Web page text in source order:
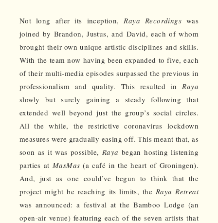
Not long after its inception,Raya Recordingswas
joined by Brandon, Justus, and David, each of whom
brought their own unique artistic disciplines and skills.
With the team now having been expanded to five, each
of their multi-media episodes surpassed the previous in
professionalism and quality. This resulted inRaya
slowly but surely gaining a steady following that
extended well beyond just the group’s social circles.
All the while, the restrictive coronavirus lockdown
measures were gradually easing off. This meant that, as
soon as it was possible, Raya began hosting listening
parties at MasMas (a café in the heart of Groningen).
And, just as one could’ve begun to think that the
project might be reaching its limits, the Raya Retreat
was announced: a festival at the Bamboo Lodge (an
open-air venue) featuring each of the seven artists that